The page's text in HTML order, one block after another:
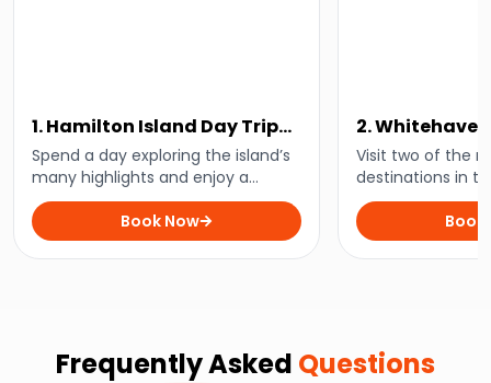
1. Hamilton Island Day Trip
With Lunch
Spend a day exploring the island’s
many highlights and enjoy a
delicious lunch at the beautiful
Marina Tavern on this perfect
Hamilton Island day trip.
Book Now
2.
Hamilton
Visit two of the
destinations in
and embark on
iconic
stunning
Book
Frequently Asked Questions